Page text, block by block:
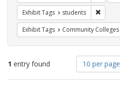
Exhibit Tags students
Exhibit Tags Community Colleges
1 entry found
Number
of
results
10 per page